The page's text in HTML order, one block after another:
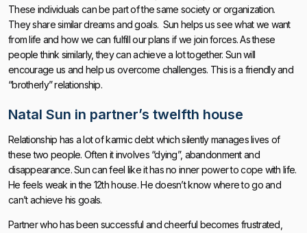
These individuals can be part of the same society or organization.
They share similar dreams and goals. Sun helps us see what we want
from life and how we can fulfill our plans if we join forces. As these
people think similarly, they can achieve a lot together. Sun will
encourage us and help us overcome challenges. This is a friendly and
“brotherly” relationship.
Natal Sun in partner’s twelfth house
Relationship has a lot of karmic debt which silently manages lives of
these two people. Often it involves “dying”, abandonment and
disappearance. Sun can feel like it has no inner power to cope with life.
He feels weak in the 12th house. He doesn’t know where to go and
can’t achieve his goals.
Partner who has been successful and cheerful becomes frustrated,